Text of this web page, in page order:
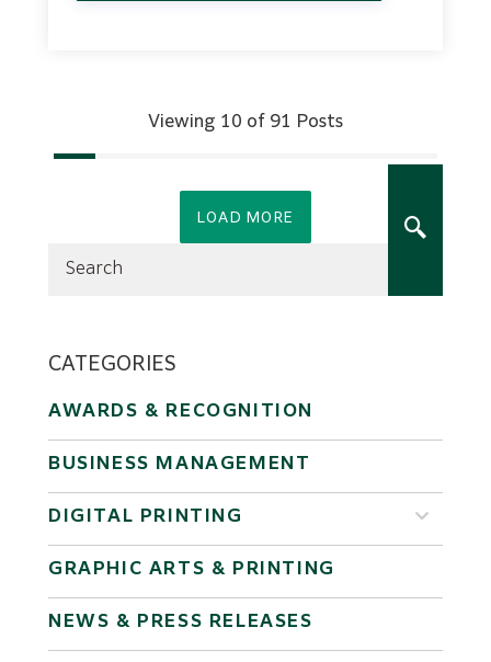
Viewing 10 of 91 Posts
LOAD MORE
CATEGORIES
AWARDS & RECOGNITION
BUSINESS MANAGEMENT
DIGITAL PRINTING
GRAPHIC ARTS & PRINTING
NEWS & PRESS RELEASES